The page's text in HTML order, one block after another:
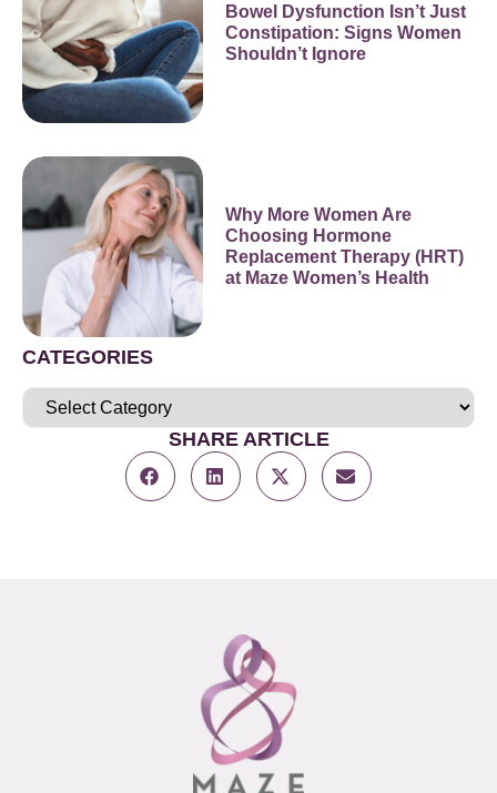
Bowel Dysfunction Isn’t Just
Constipation: Signs Women
Shouldn’t Ignore
Why More Women Are
Choosing Hormone
Replacement Therapy (HRT)
at Maze Women’s Health
CATEGORIES
SHARE ARTICLE